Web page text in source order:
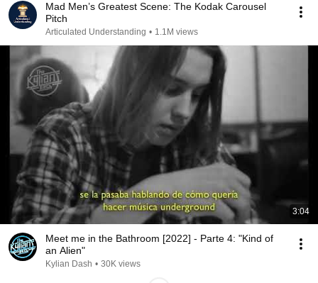
Mad Men’s Greatest Scene: The Kodak Carousel
Pitch
Articulated Understanding • 1.1M views
3:04
Meet me in the Bathroom [2022] - Parte 4: "Kind of
an Alien"
Kylian Dash • 30K views